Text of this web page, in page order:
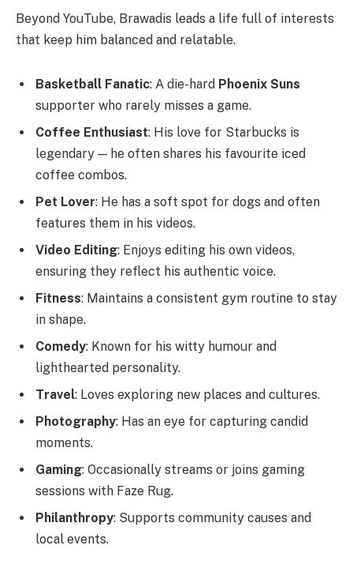
Beyond YouTube, Brawadis leads a life full of interests
that keep him balanced and relatable.
Basketball Fanatic: A die-hard Phoenix Suns
supporter who rarely misses a game.
Coffee Enthusiast: His love for Starbucks is
legendary — he often shares his favourite iced
coffee combos.
Pet Lover: He has a soft spot for dogs and often
features them in his videos.
Video Editing: Enjoys editing his own videos,
ensuring they reflect his authentic voice.
Fitness: Maintains a consistent gym routine to stay
in shape.
Comedy: Known for his witty humour and
lighthearted personality.
Travel: Loves exploring new places and cultures.
Photography: Has an eye for capturing candid
moments.
Gaming: Occasionally streams or joins gaming
sessions with Faze Rug.
Philanthropy: Supports community causes and
local events.